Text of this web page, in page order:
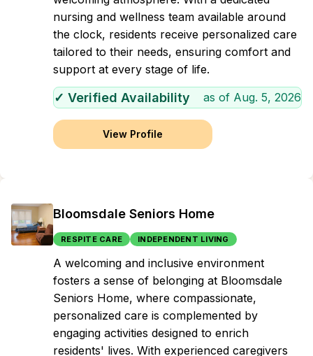
nursing and wellness team available around
the clock, residents receive personalized care
tailored to their needs, ensuring comfort and
support at every stage of life.
✓ Verified Availability as of Aug. 5, 2026
View Profile
Bloomsdale Seniors Home
RESPITE CARE INDEPENDENT LIVING
A welcoming and inclusive environment
fosters a sense of belonging at Bloomsdale
Seniors Home, where compassionate,
personalized care is complemented by
engaging activities designed to enrich
residents' lives. With experienced caregivers